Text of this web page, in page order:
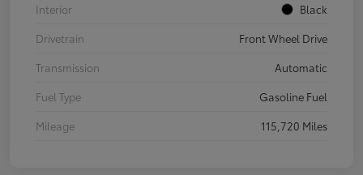
Interior
Black
Drivetrain
Front Wheel Drive
Transmission
Automatic
Fuel Type
Gasoline Fuel
Mileage
115,720 Miles